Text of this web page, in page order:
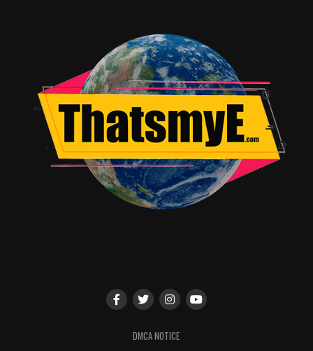
DreamWorks She-Ra and the Princesses of Power tells
the epic story of an orphan named Adora, who leaves
behind her former life in the evil Horde when she
discovers a magic sword that transforms her into the
mythical warrior princess She-Ra. Along the way, she
finds a new family in the Rebellion as she unites a group
of magical princesses in the ultimate fight against evil.
In addition to the panels, DreamWorks is currently
offering an immersive fan experience inspired by the
imaginative world of the highly-anticipated series She-
attend the fan experience. Please look out for more
DMCA NOTICE